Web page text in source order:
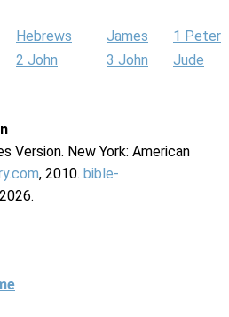
Hebrews James
1 Peter
2 John 3 John
Jude
Version. New York: American
, 2010. bible-